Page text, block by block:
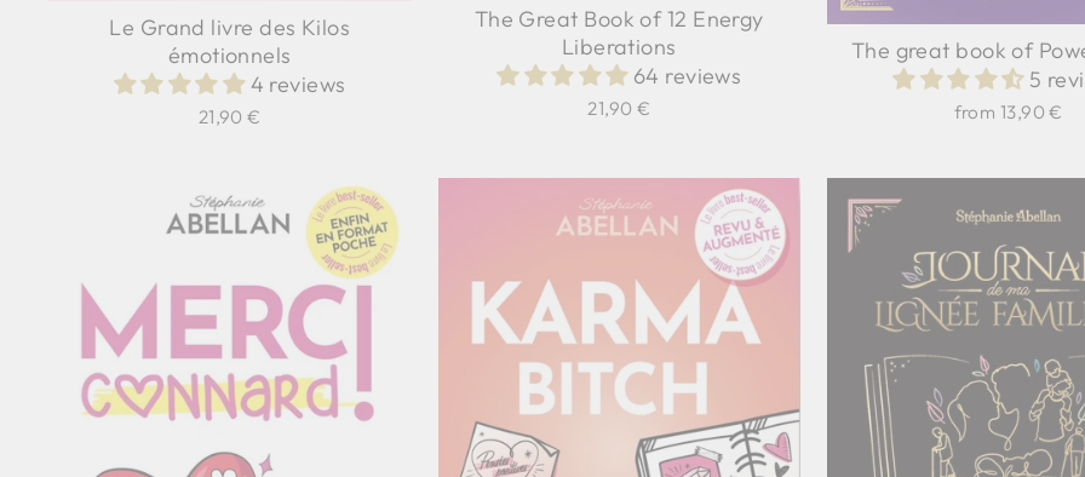
Le Grand livre des Kilos
émotionnels
4 reviews
21,90 €
The Great Book of 12 Energy
Liberations
64 reviews
21,90 €
The great book of
5
from 13,90 €